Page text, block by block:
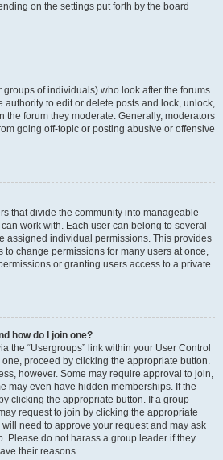
on the settings put forth by the board
of individuals) who look after the forums
authority to edit or delete posts and lock, unlock,
the forum they moderate. Generally, moderators
going off-topic or posting abusive or offensive
that divide the community into manageable
work with. Each user can belong to several
assigned individual permissions. This provides
to change permissions for many users at once,
or granting users access to a private
how do I join one?
the “Usergroups” link within your User Control
proceed by clicking the appropriate button.
however. Some may require approval to join,
may even have hidden memberships. If the
clicking the appropriate button. If a group
request to join by clicking the appropriate
need to approve your request and may ask
Please do not harass a group leader if they
their reasons.